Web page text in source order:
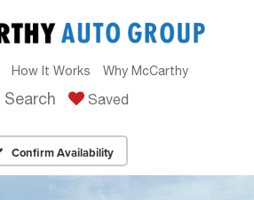
How It Works Why McCarthy
Search Saved
Confirm Availability